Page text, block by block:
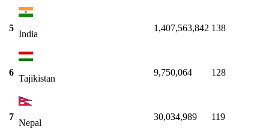
5
India
1,407,563,842 138
6
Tajikistan
9,750,064 128
7
Nepal
30,034,989 119